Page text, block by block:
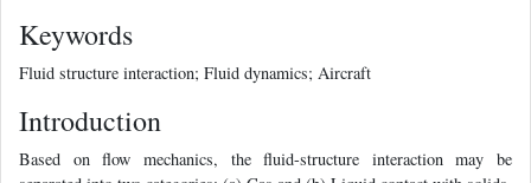
Keywords
Fluid structure interaction; Fluid dynamics; Aircraft
Introduction
Based on flow mechanics, the fluid-structure interaction may be